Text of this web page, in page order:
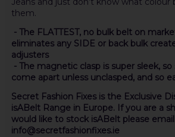
them.
- The FLATTEST, no bulk belt on
eliminates any SIDE or back bulk
adjusters
- The magnetic clasp is super sleek,
come apart unless unclasped, and so
Secret Fashion Fixes is the Exclusive
isABelt Range in Europe. If you are a
would like to stock isABelt please
info@secretfashionfixes.ie